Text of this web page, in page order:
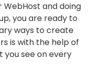
WebHost and doing
you are ready to
ways to create
is with the help of
you see on every